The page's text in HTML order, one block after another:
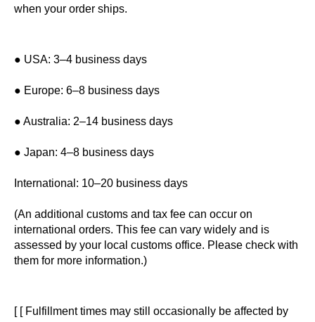
when your order ships.
● USA: 3–4 business days
● Europe: 6–8 business days
● Australia: 2–14 business days
● Japan: 4–8 business days
International: 10–20 business days
(An additional customs and tax fee can occur on
international orders. This fee can vary widely and is
assessed by your local customs office. Please check with
them for more information.)
[ [ Fulfillment times may still occasionally be affected by